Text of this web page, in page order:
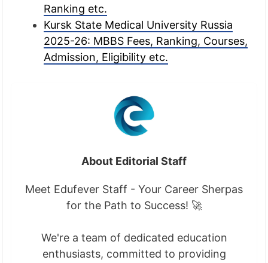
Ranking etc.
Kursk State Medical University Russia
2025-26: MBBS Fees, Ranking, Courses,
Admission, Eligibility etc.
About Editorial Staff
Meet Edufever Staff - Your Career Sherpas
for the Path to Success! 🚀
We're a team of dedicated education
enthusiasts, committed to providing